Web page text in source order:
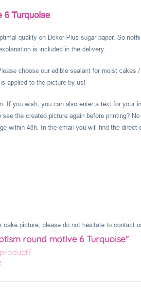
6 Turquoise
quality on Dekor-Plus sugar paper. So
is included in the delivery.
choose our edible sealant for moist
applied to the picture by us!
If you wish, you can also enter a text for
the created picture again before printing?
within 48h. In the email you will find the direct
cake picture, please do not hesitate to contact
round motive 6 Turquoise"